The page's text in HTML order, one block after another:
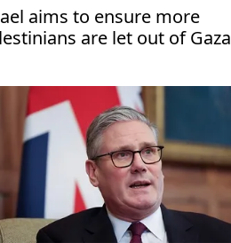
aims to ensure more
are let out of Gaza